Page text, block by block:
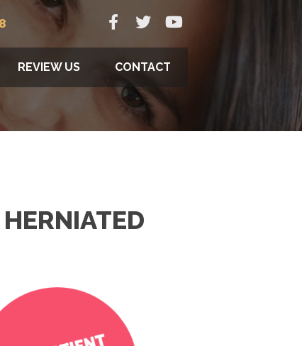
REVIEW US CONTACT